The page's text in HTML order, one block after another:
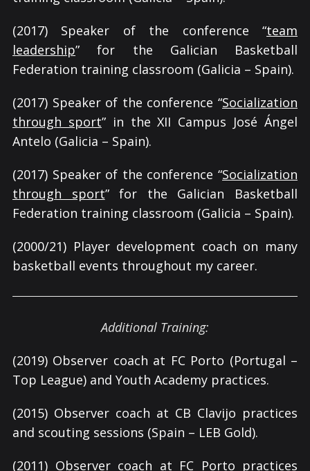
(2017) Speaker of the conference “team
leadership” for the Galician Basketball
Federation training classroom (Galicia – Spain).
(2017) Speaker of the conference “Socialization
through sport” in the XII Campus José Ángel
Antelo (Galicia – Spain).
(2017) Speaker of the conference “Socialization
through sport” for the Galician Basketball
Federation training classroom (Galicia – Spain).
(2000/21) Player development coach on many
basketball events throughout my career.
Additional Training:
(2019) Observer coach at FC Porto (Portugal –
Top League) and Youth Academy practices.
(2015) Observer coach at CB Clavijo practices
and scouting sessions (Spain – LEB Gold).
(2011) Observer coach at FC Porto practices